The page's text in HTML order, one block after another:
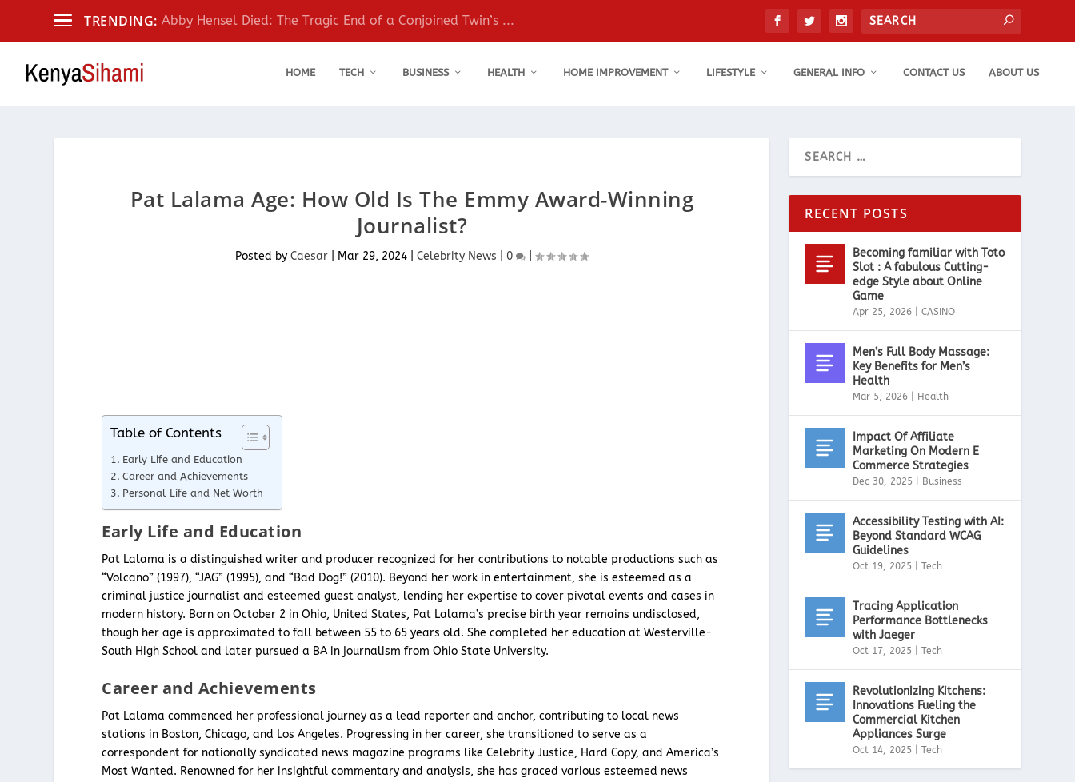
TRENDING: Abby Hensel Died: The Tragic End of a Conjoined Twin’s ...
HOME TECH BUSINESS HEALTH HOME IMPROVEMENT LIFESTYLE GENERAL INFO CONTACT US ABOUT US
Pat Lalama Age: How Old Is The Emmy Award-Winning
Journalist?
Posted byCaesar Mar 29, 2024 |Celebrity News |0 |
Table of Contents
Early Life and Education
Career and Achievements
Personal Life and Net Worth
Early Life and Education
Pat Lalama is a distinguished writer and producer recognized for her contributions to notable productions such as
“Volcano” (1997), “JAG” (1995), and “Bad Dog!” (2010). Beyond her work in entertainment, she is esteemed as a
criminal justice journalist and esteemed guest analyst, lending her expertise to cover pivotal events and cases in
modern history. Born on October 2 in Ohio, United States, Pat Lalama’s precise birth year remains undisclosed,
though her age is approximated to fall between 55 to 65 years old. She completed her education at Westerville-
South High School and later pursued a BA in journalism from Ohio State University.
Career and Achievements
Pat Lalama commenced her professional journey as a lead reporter and anchor, contributing to local news
stations in Boston, Chicago, and Los Angeles. Progressing in her career, she transitioned to serve as a
correspondent for nationally syndicated news magazine programs like Celebrity Justice, Hard Copy, and America’s
Most Wanted. Renowned for her insightful commentary and analysis, she has graced various esteemed news
RECENT POSTS
Becoming familiar with Toto
Slot : A fabulous Cutting-
edge Style about Online
Game
Apr 25, 2026 |CASINO
Men’s Full Body Massage:
Key Benefits for Men’s
Health
Mar 5, 2026 Health
Impact Of Affiliate
Marketing On Modern E
Commerce Strategies
Dec 30, 2025 Business
Accessibility Testing with AI:
Beyond Standard WCAG
Guidelines
Oct 19, 2025 |Tech
Tracing Application
Performance Bottlenecks
with Jaeger
Oct 17, 2025 |Tech
Revolutionizing Kitchens:
Innovations Fueling the
Commercial Kitchen
Appliances Surge
Oct 14, 2025 |Tech